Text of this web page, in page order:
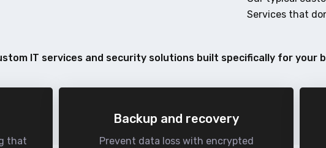
Services that
IT services and security solutions built specifically for your
that
Backup and recovery
Prevent data loss with encrypted